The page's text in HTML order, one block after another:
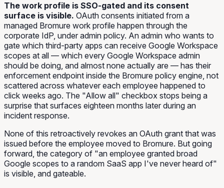
The work profile is SSO-gated and its consent
surface is visible. OAuth consents initiated from a
managed Bromure work profile happen through the
corporate IdP, under admin policy. An admin who wants to
gate which third-party apps can receive Google Workspace
scopes at all — which every Google Workspace admin
should be doing, and almost none actually are — has their
enforcement endpoint inside the Bromure policy engine, not
scattered across whatever each employee happened to
click weeks ago. The "Allow all" checkbox stops being a
surprise that surfaces eighteen months later during an
incident response.
None of this retroactively revokes an OAuth grant that was
issued before the employee moved to Bromure. But going
forward, the category of "an employee granted broad
Google scopes to a random SaaS app I've never heard of"
is visible, and gateable.